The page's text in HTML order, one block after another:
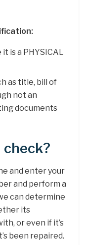
is a PHYSICAL
as title, bill of
not an
documents
check?
and enter your
and perform a
can determine
its
or even if it’s
been repaired.